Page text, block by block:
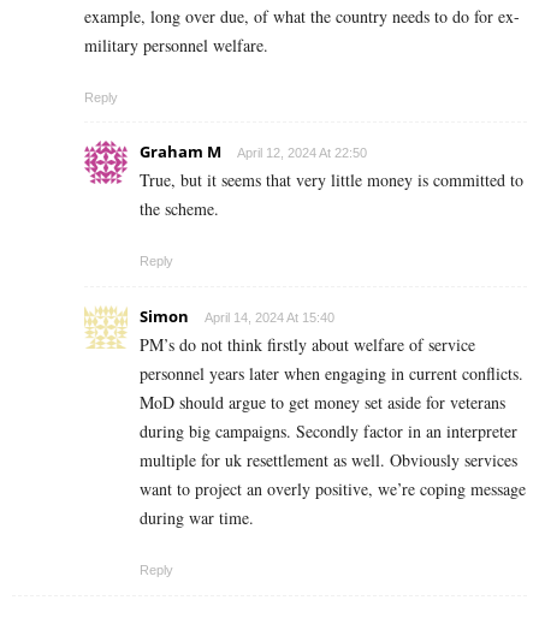
example, long over due, of what the country needs to do for ex-
military personnel welfare.
Reply
Graham M April 12, 2024 At 22:50
True, but it seems that very little money is committed to
the scheme.
Reply
Simon April 14, 2024 At 15:40
PM’s do not think firstly about welfare of service
personnel years later when engaging in current conflicts.
MoD should argue to get money set aside for veterans
during big campaigns. Secondly factor in an interpreter
multiple for uk resettlement as well. Obviously services
want to project an overly positive, we’re coping message
during war time.
Reply